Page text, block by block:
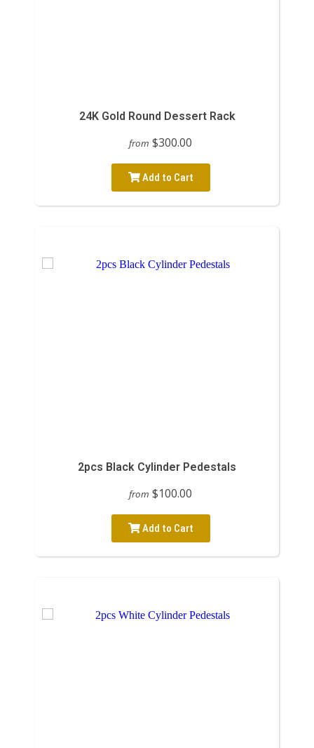
24K Gold Round Dessert Rack
from $300.00
Add to Cart
2pcs Black Cylinder Pedestals
from $100.00
Add to Cart